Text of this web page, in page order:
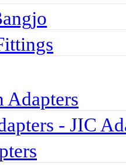
Adapters
- JIC